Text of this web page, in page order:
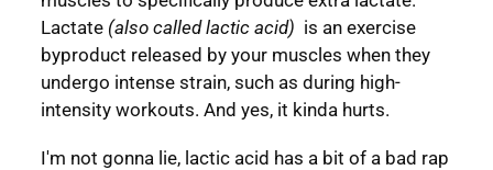
Lactate (also called lactic acid) is an exercise
byproduct released by your muscles when they
undergo intense strain, such as during high-
intensity workouts. And yes, it kinda hurts.
I'm not gonna lie, lactic acid has a bit of a bad rap